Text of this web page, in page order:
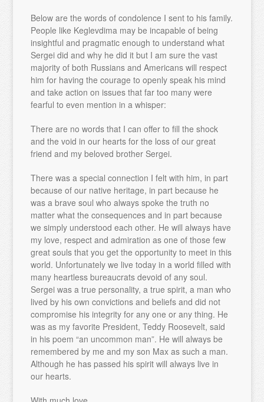
Below are the words of condolence I sent to his family.
People like Keglevdima may be incapable of being
insightful and pragmatic enough to understand what
Sergei did and why he did it but I am sure the vast
majority of both Russians and Americans will respect
him for having the courage to openly speak his mind
and take action on issues that far too many were
fearful to even mention in a whisper:
There are no words that I can offer to fill the shock
and the void in our hearts for the loss of our great
friend and my beloved brother Sergei.
There was a special connection I felt with him, in part
because of our native heritage, in part because he
was a brave soul who always spoke the truth no
matter what the consequences and in part because
we simply understood each other. He will always have
my love, respect and admiration as one of those few
great souls that you get the opportunity to meet in this
world. Unfortunately we live today in a world filled with
many heartless bureaucrats devoid of any soul.
Sergei was a true personality, a true spirit, a man who
lived by his own convictions and beliefs and did not
compromise his integrity for any one or any thing. He
was as my favorite President, Teddy Roosevelt, said
in his poem “an uncommon man”. He will always be
remembered by me and my son Max as such a man.
Although he has passed his spirit will always live in
our hearts.